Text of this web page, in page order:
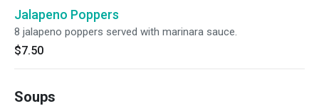
Jalapeno Poppers
8 jalapeno poppers served with marinara sauce.
$7.50
Soups